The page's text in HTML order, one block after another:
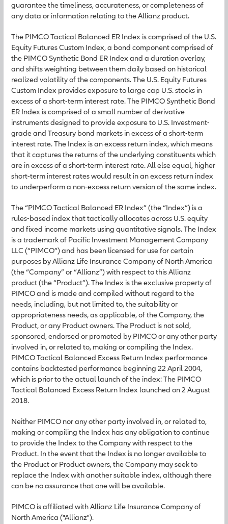
guarantee the timeliness, accurateness, or completeness of
any data or information relating to the Allianz product.
The PIMCO Tactical Balanced ER Index is comprised of the U.S.
Equity Futures Custom Index, a bond component comprised of
the PIMCO Synthetic Bond ER Index and a duration overlay,
and shifts weighting between them daily based on historical
realized volatility of the components. The U.S. Equity Futures
Custom Index provides exposure to large cap U.S. stocks in
excess of a short-term interest rate. The PIMCO Synthetic Bond
ER Index is comprised of a small number of derivative
instruments designed to provide exposure to U.S. Investment-
grade and Treasury bond markets in excess of a short-term
interest rate. The Index is an excess return index, which means
that it captures the returns of the underlying constituents which
are in excess of a short-term interest rate. All else equal, higher
short-term interest rates would result in an excess return index
to underperform a non-excess return version of the same index.
The “PIMCO Tactical Balanced ER Index” (the “Index”) is a
rules-based index that tactically allocates across U.S. equity
and fixed income markets using quantitative signals. The Index
is a trademark of Pacific Investment Management Company
LLC (“PIMCO”) and has been licensed for use for certain
purposes by Allianz Life Insurance Company of North America
(the “Company” or “Allianz”) with respect to this Allianz
product (the “Product”). The Index is the exclusive property of
PIMCO and is made and compiled without regard to the
needs, including, but not limited to, the suitability or
appropriateness needs, as applicable, of the Company, the
Product, or any Product owners. The Product is not sold,
sponsored, endorsed or promoted by PIMCO or any other party
involved in, or related to, making or compiling the Index.
PIMCO Tactical Balanced Excess Return Index performance
contains backtested performance beginning 22 April 2004,
which is prior to the actual launch of the index: The PIMCO
Tactical Balanced Excess Return Index launched on 2 August
2018.
Neither PIMCO nor any other party involved in, or related to,
making or compiling the Index has any obligation to continue
to provide the Index to the Company with respect to the
Product. In the event that the Index is no longer available to
the Product or Product owners, the Company may seek to
replace the Index with another suitable index, although there
can be no assurance that one will be available.
PIMCO is affiliated with Allianz Life Insurance Company of
North America ("Allianz").